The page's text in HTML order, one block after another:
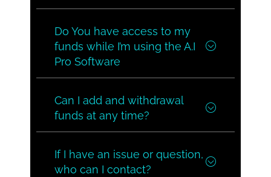
Do You have access to my
funds while I’m using the A.I
Pro Software
Can I add and withdrawal
funds at any time?
If I have an issue or question,
who can I contact?